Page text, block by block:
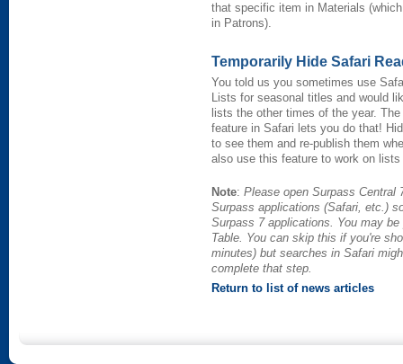
that specific item in Materials
in Patrons).
Temporarily Hide Safari
You told us you sometimes use
Lists for seasonal titles and would
lists the other times of the year.
feature in Safari lets you do that!
to see them and re-publish them
also use this feature to work on
Note: Please open Surpass Central
Surpass applications (Safari, etc.)
Surpass 7 applications. You may
Table. You can skip this if you're
minutes) but searches in Safari
complete that step.
Return to list of news articles